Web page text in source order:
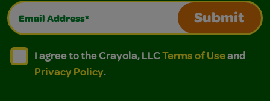
Email Address*
Submit
I agree to the Crayola, LLC Terms of Use and
I agree to the Crayola, LLC Terms of Use and Privacy
I agree to the Crayola, LLCTerms of Useand
Privacy Policy.